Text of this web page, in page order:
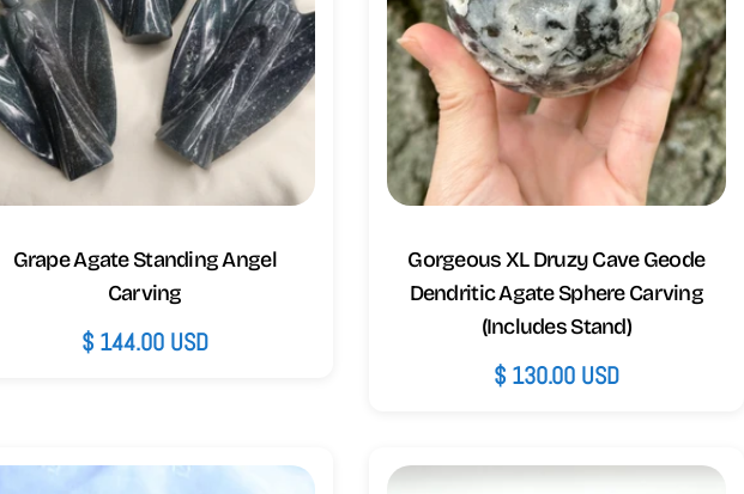
Grape Agate Standing Angel
Carving
Regular
$ 144.00 USD
Gorgeous XL Druzy Cave Geode
Dendritic Agate Sphere Carving
(Includes Stand)
Regular
$ 130.00 USD